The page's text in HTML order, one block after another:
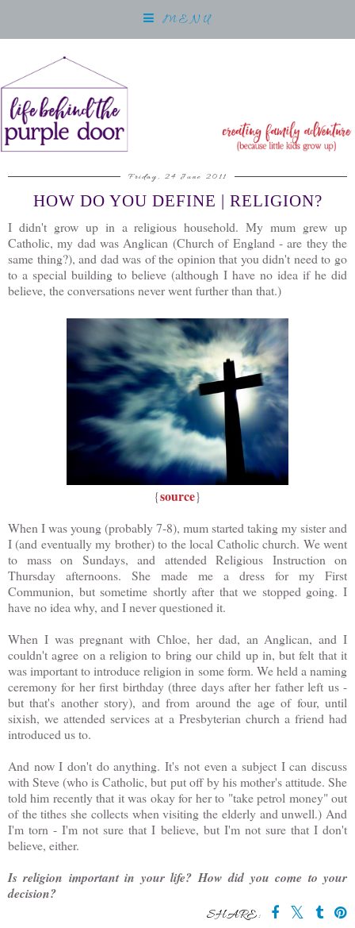
MENU
Friday, 24 June 2011
HOW DO YOU DEFINE | RELIGION?
I didn't grow up in a religious household. My mum grew up
Catholic, my dad was Anglican (Church of England - are they the
same thing?), and dad was of the opinion that you didn't need to go
to a special building to believe (although I have no idea if he did
believe, the conversations never went further than that.)
{source}
When I was young (probably 7-8), mum started taking my sister and
I (and eventually my brother) to the local Catholic church. We went
to mass on Sundays, and attended Religious Instruction on
Thursday afternoons. She made me a dress for my First
Communion, but sometime shortly after that we stopped going. I
have no idea why, and I never questioned it.
When I was pregnant with Chloe, her dad, an Anglican, and I
couldn't agree on a religion to bring our child up in, but felt that it
was important to introduce religion in some form. We held a naming
ceremony for her first birthday (three days after her father left us -
but that's another story), and from around the age of four, until
sixish, we attended services at a Presbyterian church a friend had
introduced us to.
And now I don't do anything. It's not even a subject I can discuss
with Steve (who is Catholic, but put off by his mother's attitude. She
told him recently that it was okay for her to "take petrol money" out
of the tithes she collects when visiting the elderly and unwell.) And
I'm torn - I'm not sure that I believe, but I'm not sure that I don't
believe, either.
Is religion important in your life? How did you come to your
decision?
SHARE: